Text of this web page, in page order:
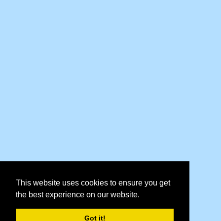
This website uses cookies to ensure you get
the best experience on our website.
Got it!